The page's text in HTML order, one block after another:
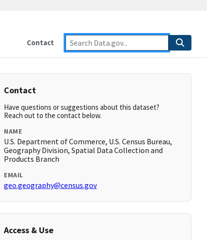
Contact
Contact
Have questions or suggestions about this dataset?
Reach out to the contact below.
NAME
U.S. Department of Commerce, U.S. Census Bureau,
Geography Division, Spatial Data Collection and
Products Branch
EMAIL
geo.geography@census.gov
Access & Use